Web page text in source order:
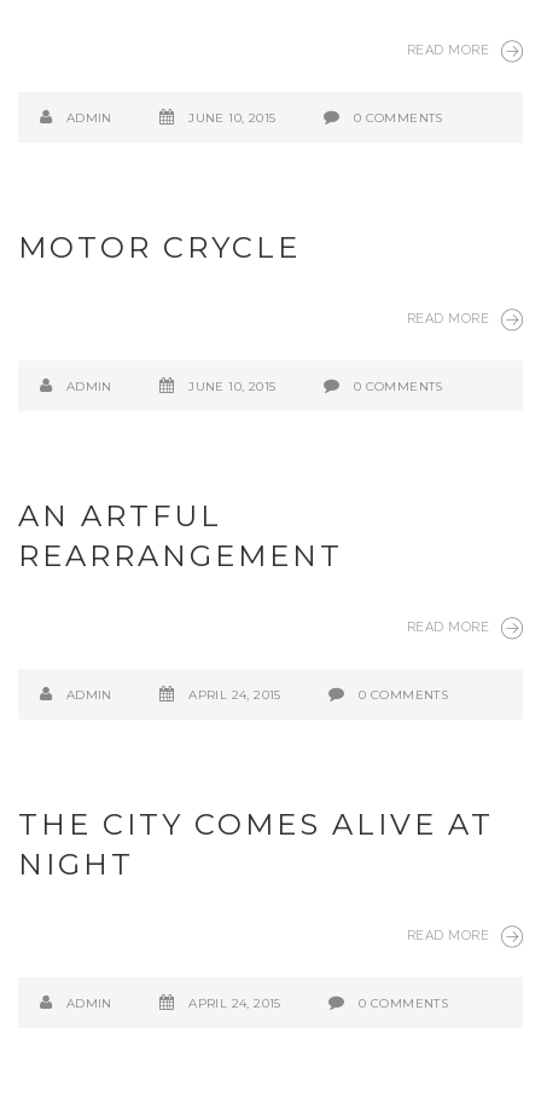
READ MORE
ADMIN JUNE 10, 2015 0 COMMENTS
MOTOR CRYCLE
READ MORE
ADMIN JUNE 10, 2015 0 COMMENTS
AN ARTFUL
REARRANGEMENT
READ MORE
ADMIN APRIL 24, 2015 0 COMMENTS
THE CITY COMES ALIVE AT
NIGHT
READ MORE
ADMIN APRIL 24, 2015 0 COMMENTS